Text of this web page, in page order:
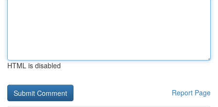
HTML is disabled
Report Page